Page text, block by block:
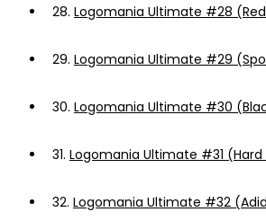
28. Logomania Ultimate #28
29. Logomania Ultimate #29
30. Logomania Ultimate #30
31. Logomania Ultimate #31 (Hard
32. Logomania Ultimate #32